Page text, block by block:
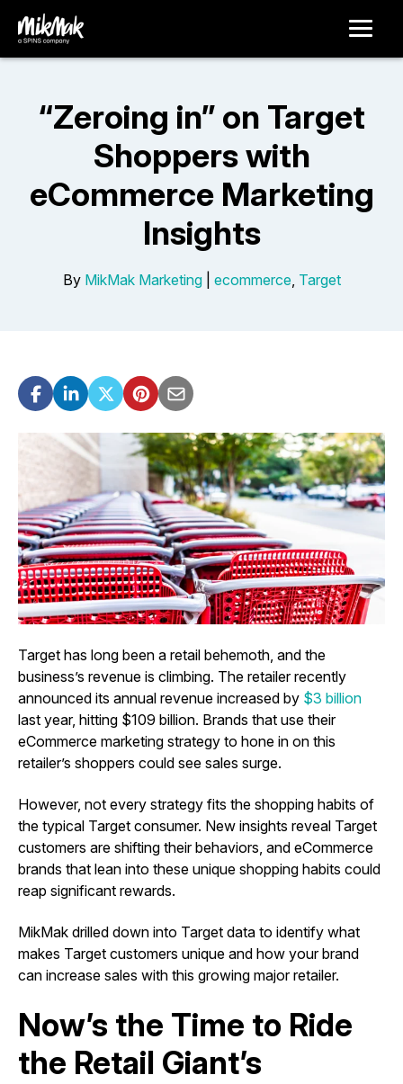
“Zeroing in” on Target
Shoppers with
eCommerce Marketing
Insights
By MikMak Marketing| ecommerce, Target
Target has long been a retail behemoth, and the
business’s revenue is climbing. The retailer recently
announced its annual revenue increased by $3 billion
last year, hitting $109 billion. Brands that use their
eCommerce marketing strategy to hone in on this
retailer’s shoppers could see sales surge.
However, not every strategy fits the shopping habits of
the typical Target consumer. New insights reveal Target
customers are shifting their behaviors, and eCommerce
brands that lean into these unique shopping habits could
reap significant rewards.
MikMak drilled down into Target data to identify what
makes Target customers unique and how your brand
can increase sales with this growing major retailer.
Now’s the Time to Ride
the Retail Giant’s